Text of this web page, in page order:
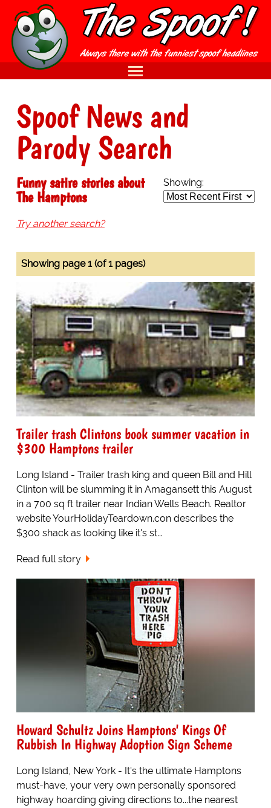
Spoof News and
Parody Search
Showing:
Funny satire stories about
The Hamptons
Try another search?
Showing page 1 (of 1 pages)
Trailer trash Clintons book summer vacation in
$300 Hamptons trailer
Long Island - Trailer trash king and queen Bill and Hill
Clinton will be slumming it in Amagansett this August
in a 700 sq ft trailer near Indian Wells Beach. Realtor
website YourHolidayTeardown.con describes the
$300 shack as looking like it's st...
Read full story
Howard Schultz Joins Hamptons' Kings Of
Rubbish In Highway Adoption Sign Scheme
Long Island, New York - It's the ultimate Hamptons
must-have, your very own personally sponsored
highway hoarding giving directions to...the nearest